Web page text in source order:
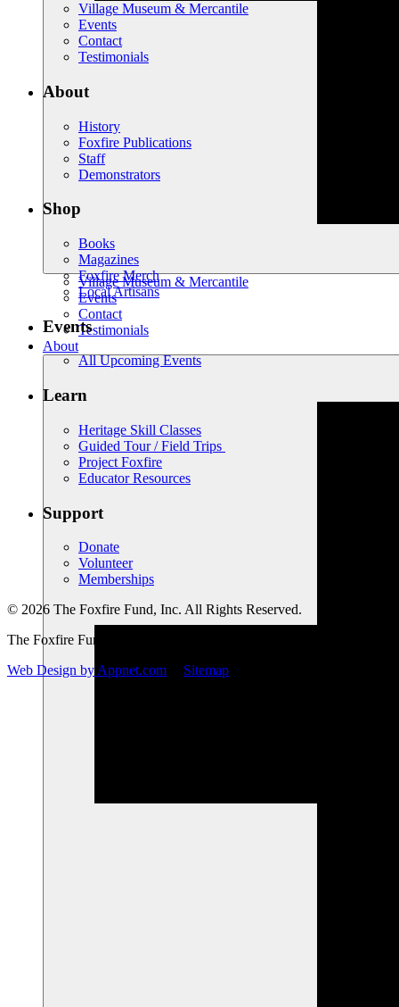
Village Museum & Mercantile
Events
Contact
Testimonials
About
Village Museum & Mercantile
Events
Contact
Testimonials
About
History
Foxfire Publications
Staff
Demonstrators
Shop
Books
Magazines
Foxfire Merch
Local Artisans
Events
All Upcoming Events
Learn
Heritage Skill Classes
Guided Tour / Field Trips
Project Foxfire
Educator Resources
Support
Donate
Volunteer
Memberships
© 2026 The Foxfire Fund, Inc. All Rights Reserved.
The Foxfire Fund, Inc. is a registered nonprofit.
Web Design by Appnet.com
Sitemap